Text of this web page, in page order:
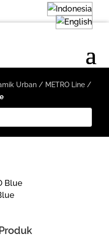
Urban/ METRO Line/